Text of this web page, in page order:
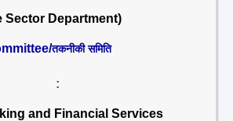
Sector Department)
तकनीकी समिति
:
and Financial Services